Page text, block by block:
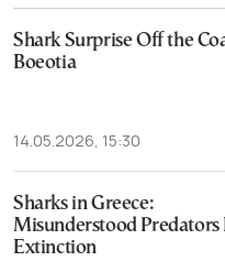
Shark Surprise Off the
Boeotia
14.05.2026, 15:30
Sharks in Greece:
Misunderstood Predators
Extinction